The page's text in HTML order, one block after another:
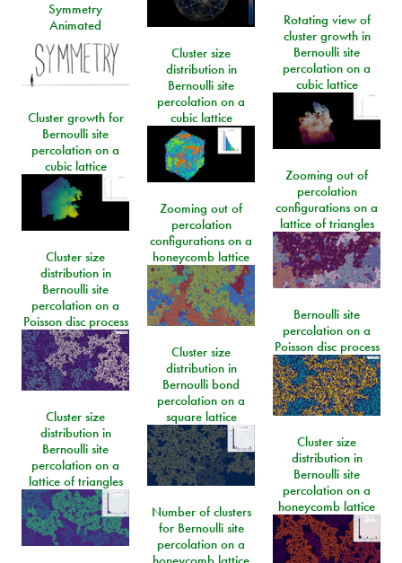
Symmetry
Animated
Rotating view of
cluster growth in
Bernoulli site
percolation on a
cubic lattice
Cluster size
distribution in
Bernoulli site
percolation on a
cubic lattice
Cluster growth for
Bernoulli site
percolation on a
cubic lattice
Zooming out of
percolation
configurations on a
lattice of triangles
Zooming out of
percolation
configurations on a
honeycomb lattice
Cluster size
distribution in
Bernoulli site
percolation on a
Poisson disc process
Bernoulli site
percolation on a
Poisson disc process
Cluster size
distribution in
Bernoulli bond
percolation on a
square lattice
Cluster size
distribution in
Bernoulli site
percolation on a
lattice of triangles
Cluster size
distribution in
Bernoulli site
percolation on a
honeycomb lattice
Number of clusters
for Bernoulli site
percolation on a